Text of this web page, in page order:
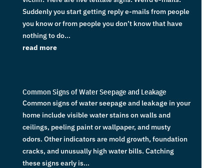
Suddenly you start getting reply e-mails from people
you know or from people you don’t know that have
nothing to do...
read more
Common Signs of Water Seepage and Leakage
Common signs of water seepage and leakage in your
home include visible water stains on walls and
ceilings, peeling paint or wallpaper, and musty
odors. Other indicators are mold growth, foundation
cracks, and unusually high water bills. Catching
these signs early is...